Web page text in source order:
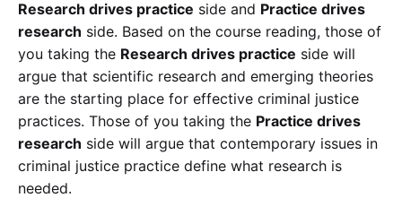
Research drives practice side and Practice drives
research side. Based on the course reading, those of
you taking the Research drives practice side will
argue that scientific research and emerging theories
are the starting place for effective criminal justice
practices. Those of you taking the Practice drives
research side will argue that contemporary issues in
criminal justice practice define what research is
needed.